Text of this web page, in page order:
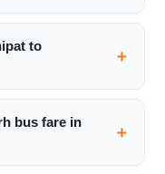
to
bus fare in